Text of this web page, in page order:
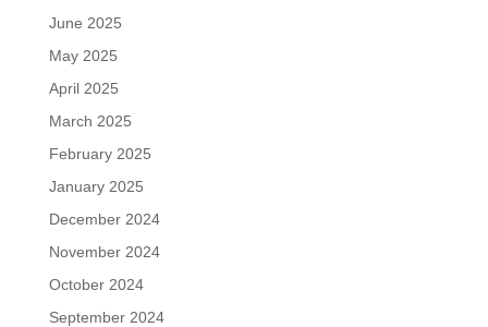
June 2025
May 2025
April 2025
March 2025
February 2025
January 2025
December 2024
November 2024
October 2024
September 2024